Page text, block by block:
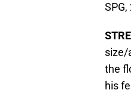
SPG,
size/
the
his